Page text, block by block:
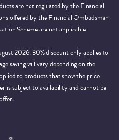
are not regulated by the Financial
offered by the Financial Ombudsman
Scheme are not applicable.
2026. 30% discount only applies to
saving will vary depending on the
to products that show the price
is subject to availability and cannot be